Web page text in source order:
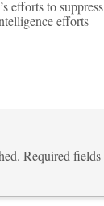
efforts to
efforts
Required fields